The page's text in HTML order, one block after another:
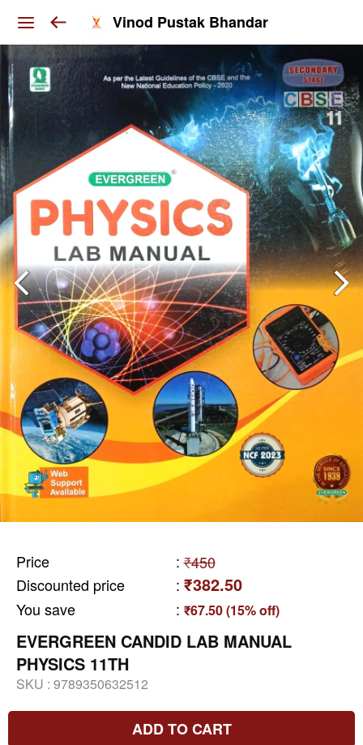
Vinod Pustak Bhandar
Price : ₹450
Discounted price
: ₹382.50
You save : ₹67.50 (15% off)
EVERGREEN CANDID LAB MANUAL
PHYSICS 11TH
SKU : 9789350632512
ADD TO CART